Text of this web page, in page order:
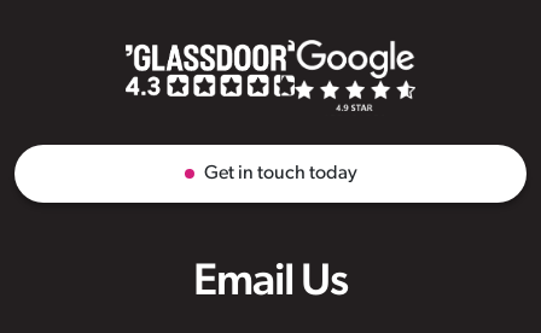
Email Us
Get in touch today